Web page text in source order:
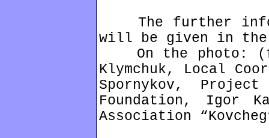
The further
will be given in
On the photo:
Klymchuk, Local
Spornykov,
Foundation, Igor
Association